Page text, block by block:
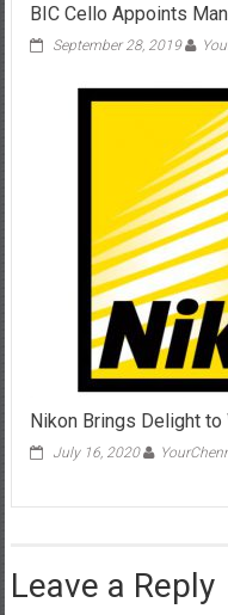
BIC Cello Appoints
September 28, 2019
Nikon Brings Delight
July 16, 2020
Leave a Reply